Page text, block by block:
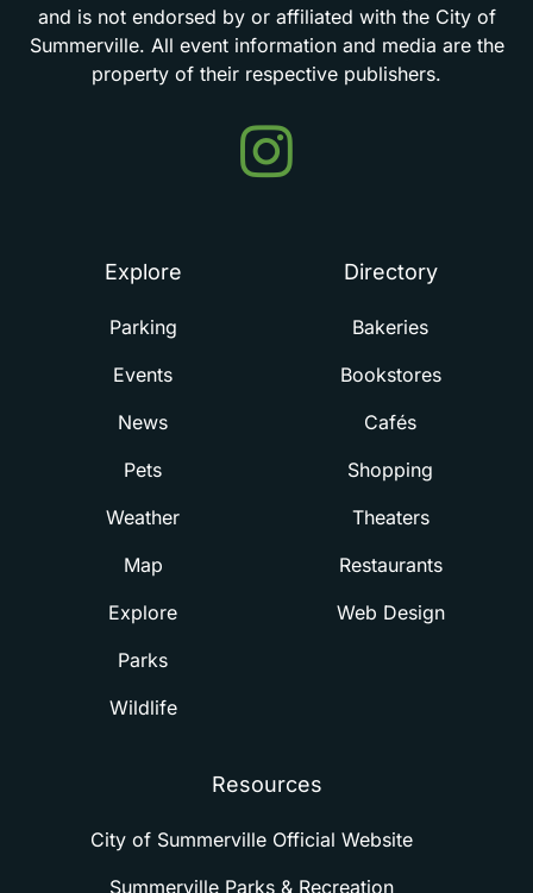
and is not endorsed by or affiliated with the City of
Summerville. All event information and media are the
property of their respective publishers.
Events
in
Explore
Parking
Events
News
Pets
Weather
Map
Explore
Parks
Wildlife
Directory
Bakeries
Bookstores
Cafés
Shopping
Theaters
Restaurants
Web Design
Resources
City of Summerville Official Website
Summerville Parks & Recreation